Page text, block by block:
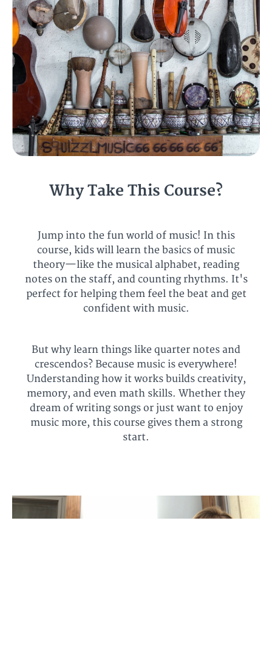
Why Take This Course?
Jump into the fun world of music! In this
course, kids will learn the basics of music
theory—like the musical alphabet, reading
notes on the staff, and counting rhythms. It's
perfect for helping them feel the beat and get
confident with music.
But why learn things like quarter notes and
crescendos? Because music is everywhere!
Understanding how it works builds creativity,
memory, and even math skills. Whether they
dream of writing songs or just want to enjoy
music more, this course gives them a strong
start.